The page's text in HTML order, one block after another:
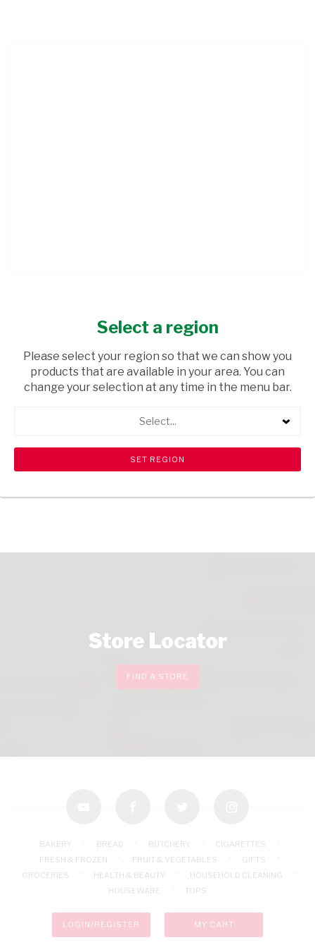
GROUND 50G
USD$0.65
shopping_cart Browse rest of shelf search View all products
Store Locator
FIND A STORE
BAKERY BREAD BUTCHERY
CIGARETTES
FRESH & FROZEN
FRUIT & VEGETABLES
GIFTS
GROCERIES
HEALTH & BEAUTY
HOUSEHOLD CLEANING
HOUSEWARE
TOPS
LOGIN/REGISTER MY CART
Select a region
Please select your region so that we can show you
products that are available in your area. You can
change your selection at any time in the menu bar.
Select...